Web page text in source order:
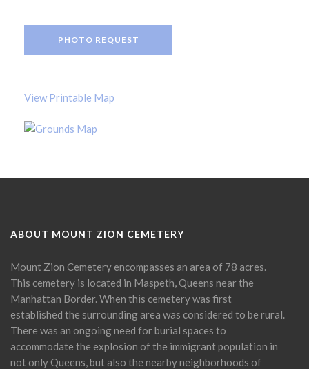
PHOTO REQUEST
View Printable Map
ABOUT MOUNT ZION CEMETERY
Mount Zion Cemetery encompasses an area of 78 acres.
This cemetery is located in Maspeth, Queens near the
Manhattan Border. When this cemetery was first
established the surrounding area was considered to be rural.
There was an ongoing need for burial spaces to
accommodate the explosion of the immigrant population in
not only Queens, but also the nearby neighborhoods of